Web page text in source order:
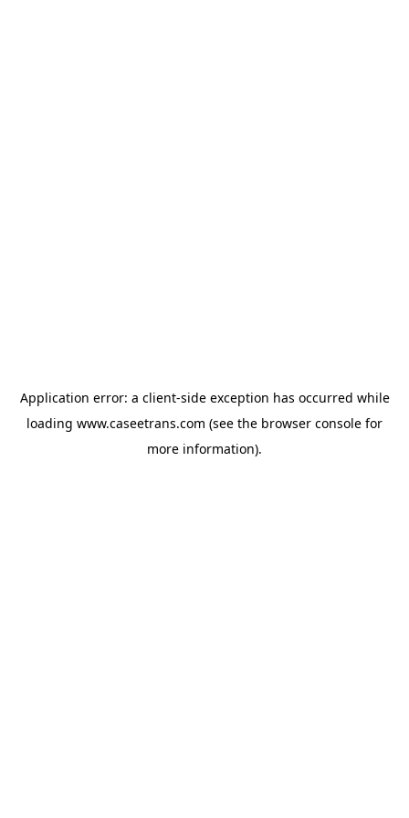
Application error: a client-side exception has occurred while
loading www.caseetrans.com (see the browser console for
more information).